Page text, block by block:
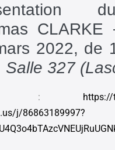
CLARKE
2022, de
Salle 327
: https://tbs-
j/86863189997?